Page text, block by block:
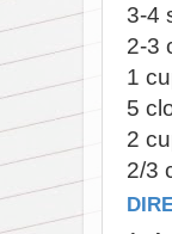
3-4
2-3
1
5
2
2/3